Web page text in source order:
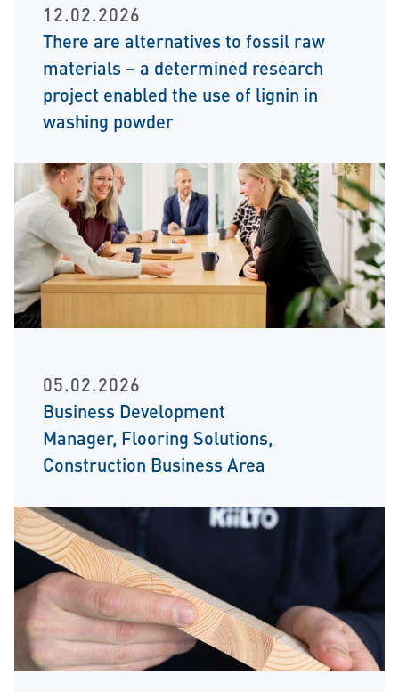
12.02.2026
There are alternatives to fossil raw
materials – a determined research
project enabled the use of lignin in
washing powder
05.02.2026
Business Development
Manager, Flooring Solutions,
Construction Business Area